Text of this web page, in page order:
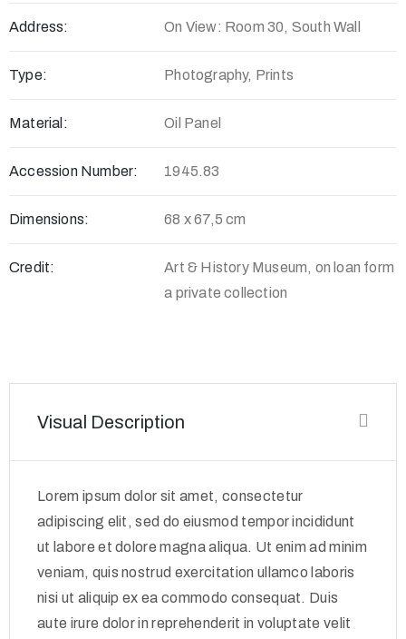
Address: On View: Room 30, South Wall
Type: Photography, Prints
Material: Oil Panel
Accession Number: 1945.83
Dimensions: 68 x 67,5 cm
Credit:
Art & History Museum, on loan form
a private collection
Visual Description
Lorem ipsum dolor sit amet, consectetur
adipiscing elit, sed do eiusmod tempor incididunt
ut labore et dolore magna aliqua. Ut enim ad minim
veniam, quis nostrud exercitation ullamco laboris
nisi ut aliquip ex ea commodo consequat. Duis
aute irure dolor in reprehenderit in voluptate velit